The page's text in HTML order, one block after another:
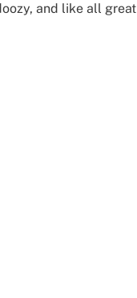
and like all great